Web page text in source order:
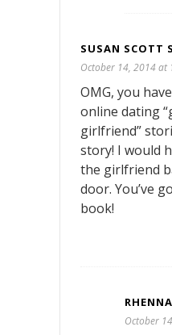
SUSAN SCOTT
October 14, 2014 at
OMG, you
online dating
girlfriend”
story! I would
the girlfriend
door. You’ve
book!
RHENNA
October